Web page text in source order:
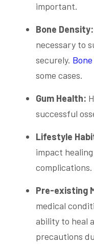
important.
Bone Density:
necessary to
securely.
some cases.
Gum Health:
successful
Lifestyle
impact
complications.
Pre-existing
medical
ability to heal
precautions